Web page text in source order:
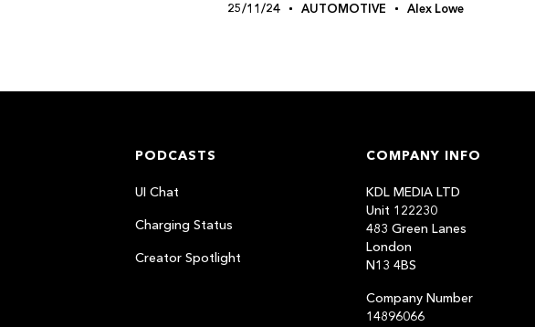
25/11/24 AUTOMOTIVE Alex Lowe
PODCASTS
UI Chat
Charging Status
Creator Spotlight
COMPANY INFO
KDL MEDIA LTD
Unit 122230
483 Green Lanes
London
N13 4BS
Company Number
14896066